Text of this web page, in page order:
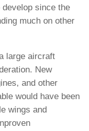
since the
much on other
large aircraft
New
and other
would have been
wings and